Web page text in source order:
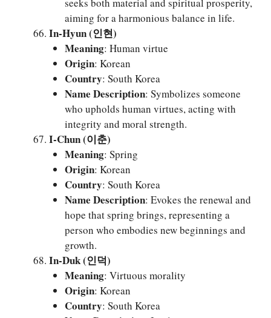
aiming for a harmonious balance in life.
In-Hyun (인현)
Meaning: Human virtue
Origin: Korean
Country: South Korea
Name Description: Symbolizes someone
who upholds human virtues, acting with
integrity and moral strength.
I-Chun (이춘)
Meaning: Spring
Origin: Korean
Country: South Korea
Name Description: Evokes the renewal and
hope that spring brings, representing a
person who embodies new beginnings and
growth.
In-Duk (인덕)
Meaning: Virtuous morality
Origin: Korean
Country: South Korea